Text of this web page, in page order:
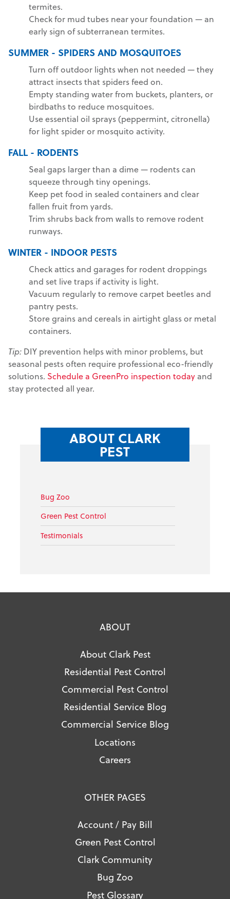
termites.
Check for mud tubes near your foundation — an
early sign of subterranean termites.
SUMMER - SPIDERS AND MOSQUITOES
Turn off outdoor lights when not needed — they
attract insects that spiders feed on.
Empty standing water from buckets, planters, or
birdbaths to reduce mosquitoes.
Use essential oil sprays (peppermint, citronella)
for light spider or mosquito activity.
FALL - RODENTS
Seal gaps larger than a dime — rodents can
squeeze through tiny openings.
Keep pet food in sealed containers and clear
fallen fruit from yards.
Trim shrubs back from walls to remove rodent
runways.
WINTER - INDOOR PESTS
Check attics and garages for rodent droppings
and set live traps if activity is light.
Vacuum regularly to remove carpet beetles and
pantry pests.
Store grains and cereals in airtight glass or metal
containers.
Tip: DIY prevention helps with minor problems, but
seasonal pests often require professional eco-friendly
solutions. Schedule a GreenPro inspection today and
stay protected all year.
ABOUT CLARK
PEST
Bug Zoo
Green Pest Control
Testimonials
ABOUT
About Clark Pest
Residential Pest Control
Commercial Pest Control
Residential Service Blog
Commercial Service Blog
Locations
Careers
OTHER PAGES
Account / Pay Bill
Green Pest Control
Clark Community
Bug Zoo
Pest Glossary